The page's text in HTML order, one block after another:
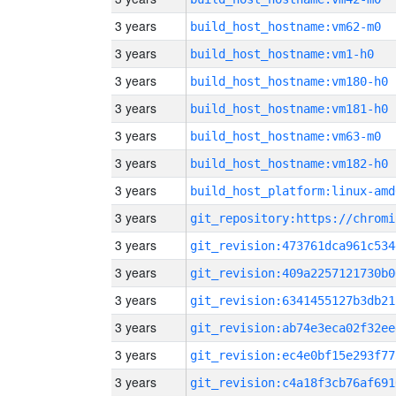
3 years build_host_hostname:vm62-m0
3 years build_host_hostname:vm1-h0
3 years build_host_hostname:vm180-h0
3 years build_host_hostname:vm181-h0
3 years build_host_hostname:vm63-m0
3 years build_host_hostname:vm182-h0
3 years build_host_platform:linux-
3 years
3 years
3 years
3 years
3 years
3 years
3 years